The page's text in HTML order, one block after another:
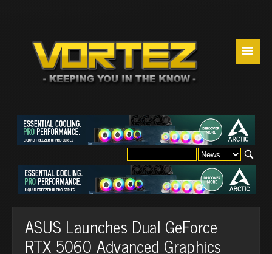
☰
ASUS Launches Dual GeForce
RTX 5060 Advanced Graphics